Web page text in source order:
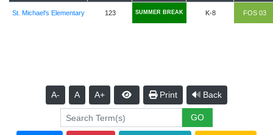
St. Michael's Elementary 123 SUMMER BREAK K-8 FOS 03
A- A A+ Print Back